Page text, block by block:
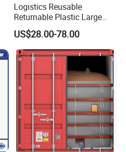
Logistics Reusable
Returnable Plastic Large
Bulk Foldable Collapsible
Warehouse Shipping
Storage Pallet Sleeve
Container with Lid
US$28.00-78.00